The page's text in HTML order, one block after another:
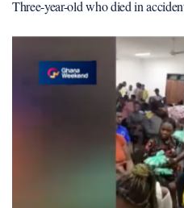
Three-year-old who died in